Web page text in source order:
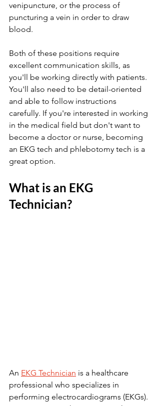
venipuncture, or the process of
puncturing a vein in order to draw
blood.
Both of these positions require
excellent communication skills, as
you'll be working directly with patients.
You'll also need to be detail-oriented
and able to follow instructions
carefully. If you're interested in working
in the medical field but don't want to
become a doctor or nurse, becoming
an EKG tech and phlebotomy tech is a
great option.
What is an EKG
Technician?
An EKG Technician is a healthcare
professional who specializes in
performing electrocardiograms (EKGs).